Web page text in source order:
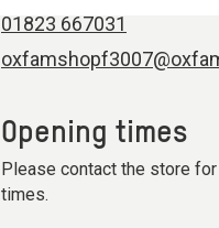
01823 667031
Opening times
Please contact the store
times.